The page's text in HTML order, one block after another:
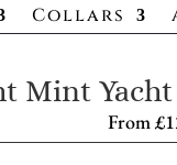
Collars
Mint Yacht
From£